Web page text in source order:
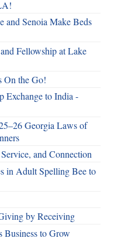
and Senoia Make Beds
Fellowship at Lake
On the Go!
Exchange to India -
Georgia Laws of
and Connection
in Adult Spelling Bee to
by Receiving
Business to Grow